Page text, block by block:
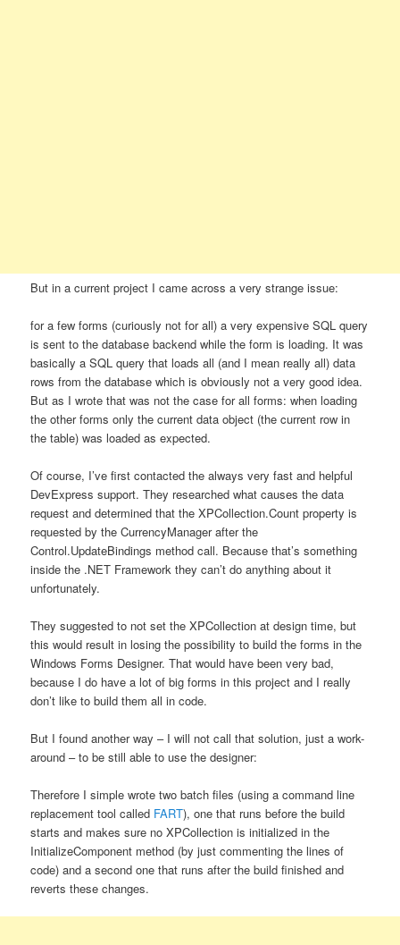
But in a current project I came across a very strange issue:
for a few forms (curiously not for all) a very expensive SQL query
is sent to the database backend while the form is loading. It was
basically a SQL query that loads all (and I mean really all) data
rows from the database which is obviously not a very good idea.
But as I wrote that was not the case for all forms: when loading
the other forms only the current data object (the current row in
the table) was loaded as expected.
Of course, I’ve first contacted the always very fast and helpful
DevExpress support. They researched what causes the data
request and determined that the XPCollection.Count property is
requested by the CurrencyManager after the
Control.UpdateBindings method call. Because that’s something
inside the .NET Framework they can’t do anything about it
unfortunately.
They suggested to not set the XPCollection at design time, but
this would result in losing the possibility to build the forms in the
Windows Forms Designer. That would have been very bad,
because I do have a lot of big forms in this project and I really
don’t like to build them all in code.
But I found another way – I will not call that solution, just a work-
around – to be still able to use the designer:
Therefore I simple wrote two batch files (using a command line
replacement tool called FART), one that runs before the build
starts and makes sure no XPCollection is initialized in the
InitializeComponent method (by just commenting the lines of
code) and a second one that runs after the build finished and
reverts these changes.